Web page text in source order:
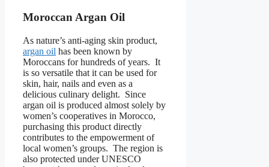
Moroccan Argan Oil
As nature’s anti-aging skin product,
argan oil has been known by
Moroccans for hundreds of years. It
is so versatile that it can be used for
skin, hair, nails and even as a
delicious culinary delight. Since
argan oil is produced almost solely by
women’s cooperatives in Morocco,
purchasing this product directly
contributes to the empowerment of
local women’s groups. The region is
also protected under UNESCO